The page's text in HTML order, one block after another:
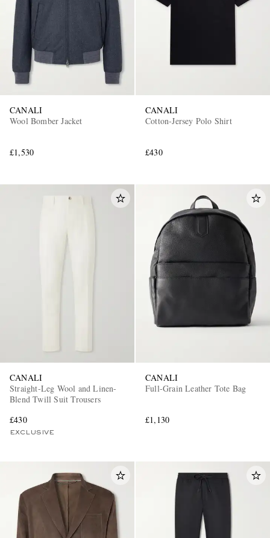
CANALI
Wool Bomber Jacket
£1,530
CANALI
Cotton-Jersey Polo Shirt
£430
CANALI
Straight-Leg Wool and Linen-
Blend Twill Suit Trousers
£430
EXCLUSIVE
CANALI
Full-Grain Leather Tote Bag
£1,130